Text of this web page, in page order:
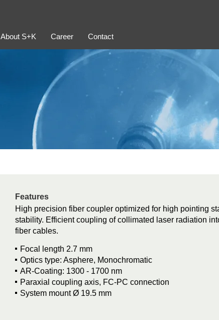
About S+K Career Contact
Features
High precision fiber coupler optimized for high pointing
stability. Efficient coupling of collimated laser radiation
fiber cables.
Focal length 2.7 mm
Optics type: Asphere, Monochromatic
AR-Coating: 1300 - 1700 nm
Paraxial coupling axis, FC-PC connection
System mount Ø 19.5 mm